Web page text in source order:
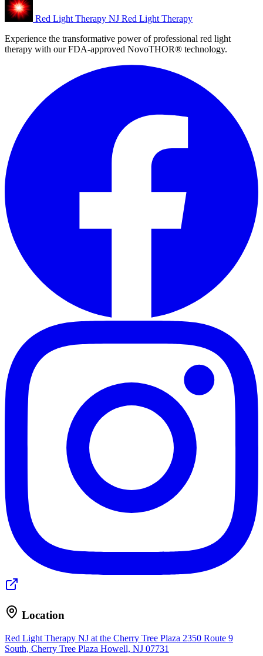
Red Light Therapy NJ Red Light Therapy
Experience the transformative power of professional red light
therapy with our FDA-approved NovoTHOR® technology.
Location
Red Light Therapy NJ at the Cherry Tree Plaza 2350 Route 9
South, Cherry Tree Plaza Howell, NJ 07731